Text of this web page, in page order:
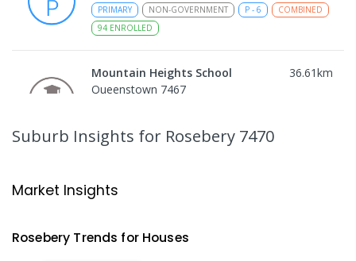
PRIMARY NON-GOVERNMENT P - 6
COMBINED
94 ENROLLED
Mountain Heights School 36.61km
Queenstown 7467
Strahan 7468
Suburb Insights for Rosebery 7470
Market Insights
Rosebery Trends for Houses